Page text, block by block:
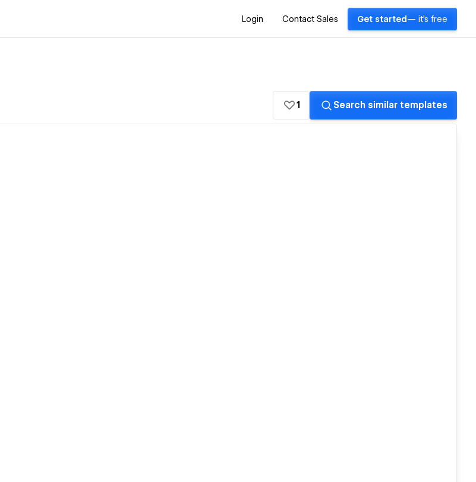
Login Contact Sales Get started — it's free
1 Search similar templates